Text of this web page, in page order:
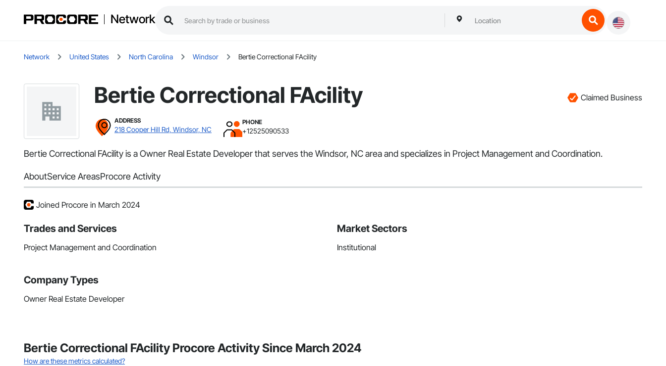
Network
Network United States North Carolina Windsor Bertie Correctional FAcility
Bertie Correctional FAcility Claimed Business
ADDRESS
218 Cooper Hill Rd, Windsor, NC
PHONE
+12525090533
Bertie Correctional FAcility is a Owner Real Estate Developer that serves the Windsor, NC area and specializes in Project Management and Coordination.
AboutService AreasProcore Activity
Joined Procore in March 2024
Trades and Services
Project Management and Coordination
Market Sectors
Institutional
Company Types
Owner Real Estate Developer
Bertie Correctional FAcility Procore Activity Since March 2024
How are these metrics calculated?